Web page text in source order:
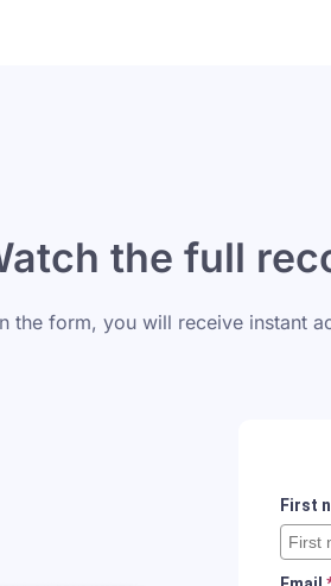
the full
the form, you will receive instant
First